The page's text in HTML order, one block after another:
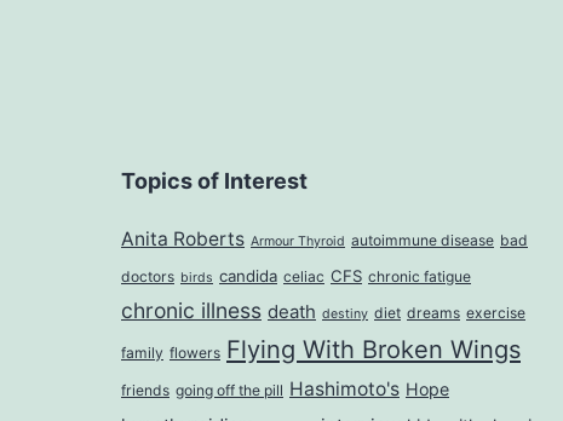
Topics of Interest
Anita Roberts Armour Thyroid autoimmune disease bad
doctors birds candida celiac CFS chronic fatigue
chronic illness death destiny diet dreams exercise
family flowers Flying With Broken Wings
friends going off the pill Hashimoto's Hope